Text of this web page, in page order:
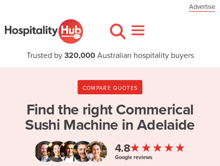
Advertise
Trusted by 320,000Australian hospitality buyers
COMPARE QUOTES
Find the right Commerical
Sushi Machine in Adelaide
4.8★★★★★
Google reviews